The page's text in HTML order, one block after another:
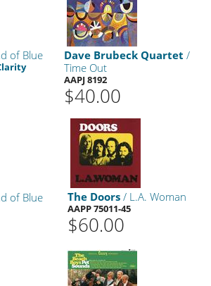
of Blue Dave Brubeck Quartet /
Time Out
AAPJ 8192
$40.00
of Blue The Doors / L.A. Woman
AAPP 75011-45
$60.00